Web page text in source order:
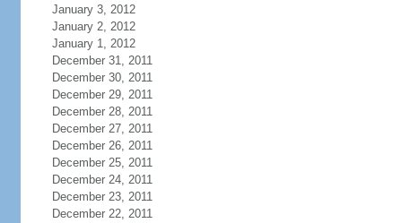
January 3, 2012
January 2, 2012
January 1, 2012
December 31, 2011
December 30, 2011
December 29, 2011
December 28, 2011
December 27, 2011
December 26, 2011
December 25, 2011
December 24, 2011
December 23, 2011
December 22, 2011